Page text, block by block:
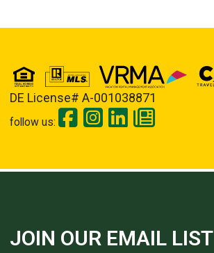
DE License# A-001038871
follow us:
JOIN OUR EMAIL LIST